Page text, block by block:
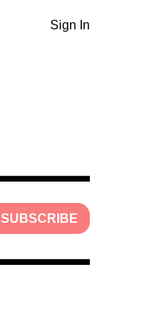
Sign In
SUBSCRIBE